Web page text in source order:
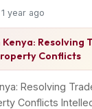
year ago
Kenya: Resolving
Conflicts
Resolving
Conflicts